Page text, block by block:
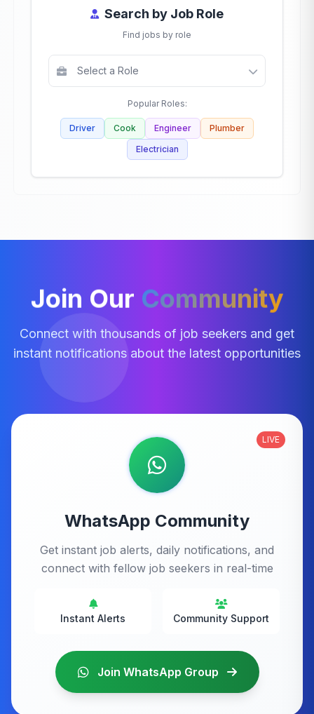
Search by Job Role
Find jobs by role
Popular Roles:
Driver Cook Engineer
Plumber
Electrician
Join Our Community
Connect with thousands of job seekers and get
instant notifications about the latest opportunities
LIVE
WhatsApp Community
Get instant job alerts, daily notifications, and
connect with fellow job seekers in real-time
Instant Alerts Community Support
Join WhatsApp Group